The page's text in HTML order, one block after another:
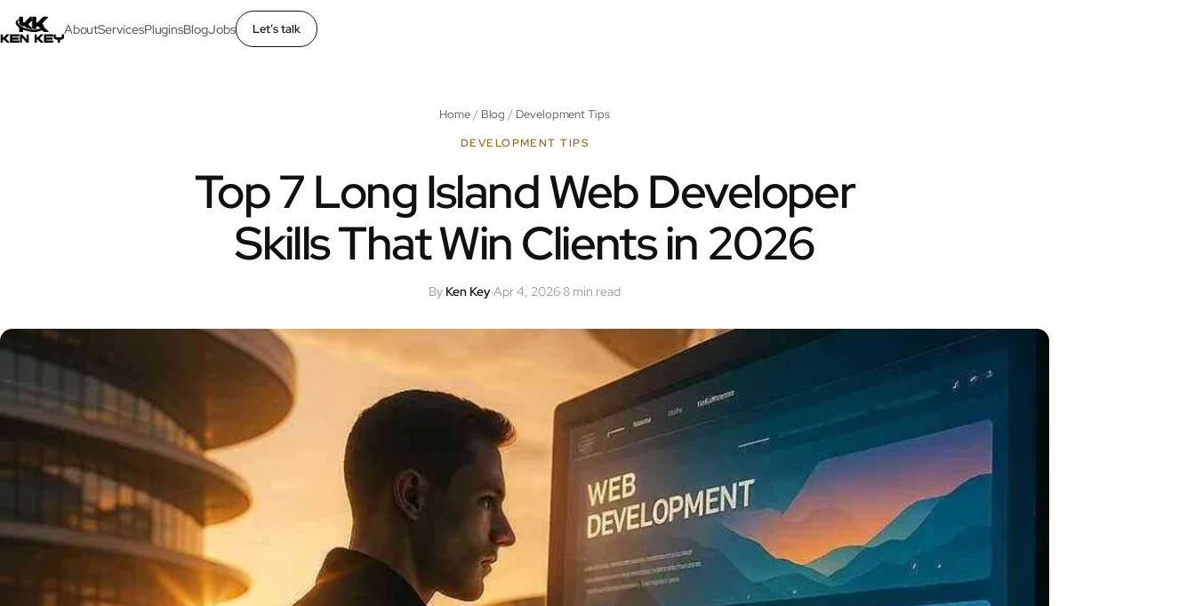
AboutServicesPluginsBlogJobs Let’s talk
×
Plugins
Jobs
Uses
Now
Contact
Home/ Blog / Development Tips
DEVELOPMENT TIPS
Top 7 Long Island Web Developer
Skills That Win Clients in 2026
By Ken Key·Apr 4, 2026·8 min read